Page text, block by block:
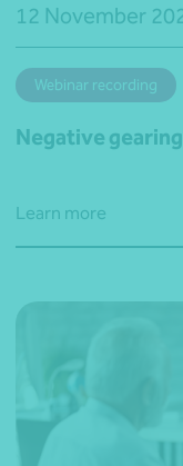
12 November
Webinar recording
Negative
Learn more